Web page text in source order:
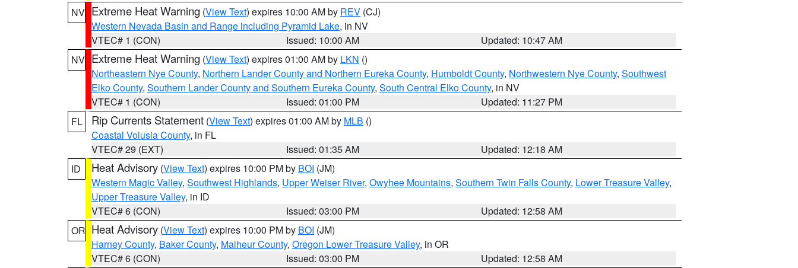
NV Extreme Heat Warning (View Text) expires 10:00 AM by REV (CJ)
Western Nevada Basin and Range including Pyramid Lake, in NV
VTEC# 1 (CON)
Issued: 10:00 AM
Updated: 10:47 AM
NV Extreme Heat Warning (View Text) expires 01:00 AM by LKN ()
Northeastern Nye County, Northern Lander County and Northern Eureka County, Humboldt County, Northwestern Nye County, Southwest
Elko County, Southern Lander County and Southern Eureka County, South Central Elko County, in NV
VTEC# 1 (CON)
Issued: 01:00 PM
Updated: 11:27 PM
FL
Rip Currents Statement (View Text) expires 01:00 AM by MLB ()
Coastal Volusia County, in FL
VTEC# 29 (EXT)
Issued: 01:35 AM
Updated: 12:18 AM
ID
Heat Advisory (View Text) expires 10:00 PM by BOI (JM)
Western Magic Valley, Southwest Highlands, Upper Weiser River, Owyhee Mountains, Southern Twin Falls County, Lower Treasure Valley,
Upper Treasure Valley, in ID
VTEC# 6 (CON)
Issued: 03:00 PM
Updated: 12:58 AM
OR Heat Advisory (View Text) expires 10:00 PM by BOI (JM)
Harney County, Baker County, Malheur County, Oregon Lower Treasure Valley, in OR
VTEC# 6 (CON)
Issued: 03:00 PM
Updated: 12:58 AM